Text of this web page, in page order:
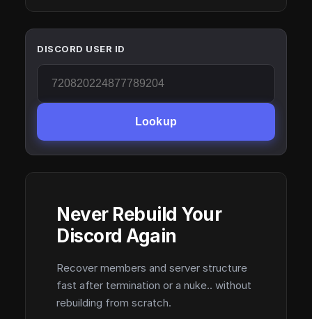
DISCORD USER ID
Lookup
Never Rebuild Your
Discord Again
Recover members and server structure
fast after termination or a nuke.. without
rebuilding from scratch.